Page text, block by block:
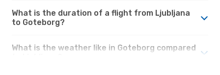
What is the duration of a flight from Ljubljana
to Goteborg?
What is the weather like in Goteborg compared